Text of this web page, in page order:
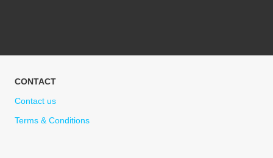
CONTACT
Contact us
Terms & Conditions